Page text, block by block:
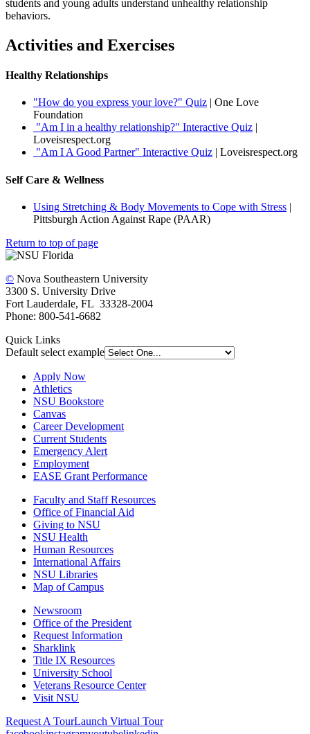
students and young adults understand unhealthy relationship
behaviors.
Activities and Exercises
Healthy Relationships
"How do you express your love?" Quiz | One Love
Foundation
"Am I in a healthy relationship?" Interactive Quiz |
Loveisrespect.org
"Am I A Good Partner" Interactive Quiz | Loveisrespect.org
Self Care & Wellness
Using Stretching & Body Movements to Cope with Stress |
Pittsburgh Action Against Rape (PAAR)
Return to top of page
© Nova Southeastern University
3300 S. University Drive
Fort Lauderdale, FL 33328-2004
Phone: 800-541-6682
Quick Links
Default select example
Apply Now
Athletics
NSU Bookstore
Canvas
Career Development
Current Students
Emergency Alert
Employment
EASE Grant Performance
Faculty and Staff Resources
Office of Financial Aid
Giving to NSU
NSU Health
Human Resources
International Affairs
NSU Libraries
Map of Campus
Newsroom
Office of the President
Request Information
Sharklink
Title IX Resources
University School
Veterans Resource Center
Visit NSU
Request A TourLaunch Virtual Tour